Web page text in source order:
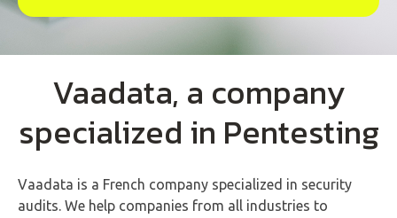
Vaadata, a company
specialized in Pentesting
Vaadata is a French company specialized in security
audits. We help companies from all industries to